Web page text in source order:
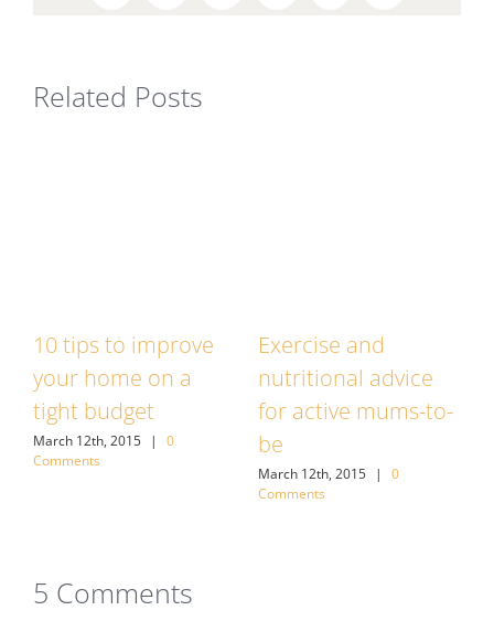
Related Posts
10 tips to improve
your home on a
tight budget
March 12th, 2015 |
0
Comments
Exercise and
nutritional advice
for active mums-to-
be
March 12th, 2015 |
0
Comments
5 Comments